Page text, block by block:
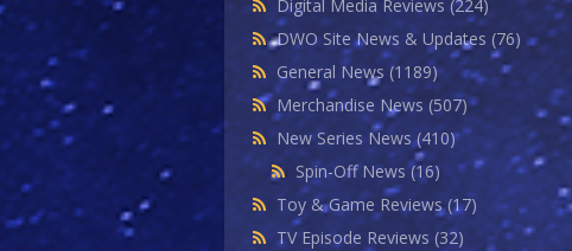
Digital Media Reviews (224)
DWO Site News & Updates (76)
General News (1189)
Merchandise News (507)
New Series News(410)
Spin-Off News(16)
Toy & Game Reviews(17)
TV Episode Reviews (32)